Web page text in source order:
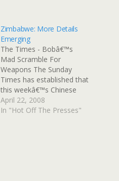
Zimbabwe: More Details
Emerging
The Times - Bobâ€™s
Mad Scramble For
Weapons The Sunday
Times has established that
this weekâ€™s Chinese
shipment of arms turned
away from Durban
April 22, 2008
In "Hot Off The Presses"